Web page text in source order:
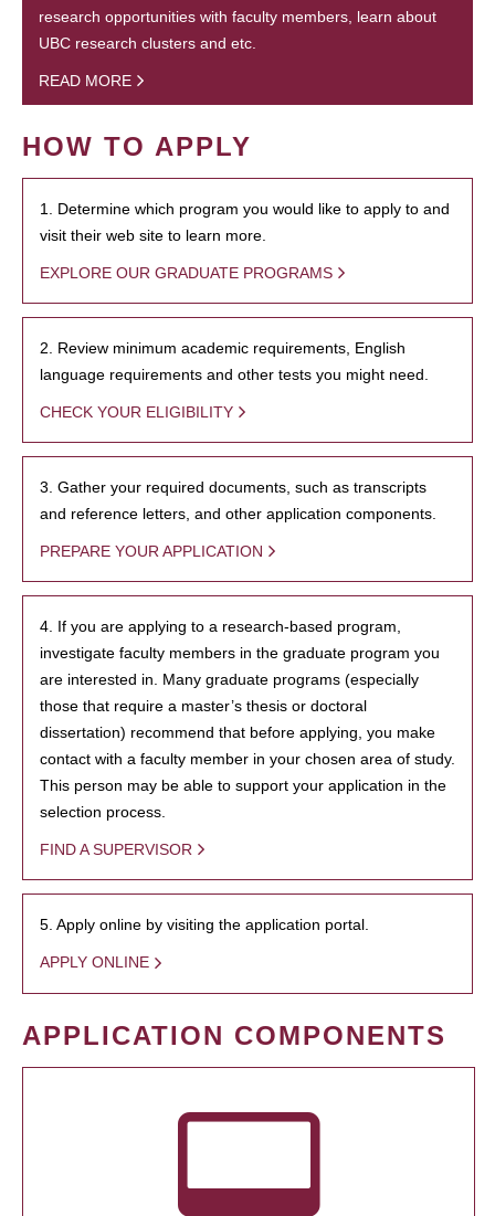
research opportunities with faculty members, learn about
UBC research clusters and etc.
READ MORE
HOW TO APPLY
1. Determine which program you would like to apply to and
visit their web site to learn more.
EXPLORE OUR GRADUATE PROGRAMS
2. Review minimum academic requirements, English
language requirements and other tests you might need.
CHECK YOUR ELIGIBILITY
3. Gather your required documents, such as transcripts
and reference letters, and other application components.
PREPARE YOUR APPLICATION
4. If you are applying to a research-based program,
investigate faculty members in the graduate program you
are interested in. Many graduate programs (especially
those that require a master’s thesis or doctoral
dissertation) recommend that before applying, you make
contact with a faculty member in your chosen area of study.
This person may be able to support your application in the
selection process.
FIND A SUPERVISOR
5. Apply online by visiting the application portal.
APPLY ONLINE
APPLICATION COMPONENTS